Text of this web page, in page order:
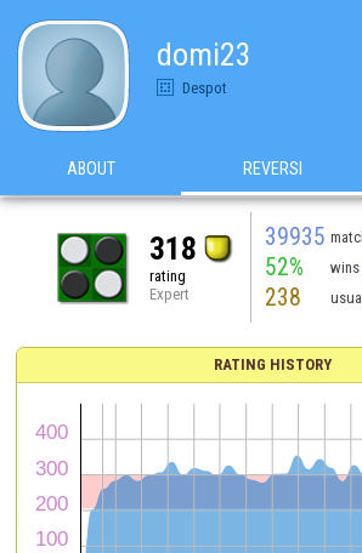
domi23
Despot
ABOUT REVERSI
318
rating
Expert
39935
52% wins
238
RATING HISTORY